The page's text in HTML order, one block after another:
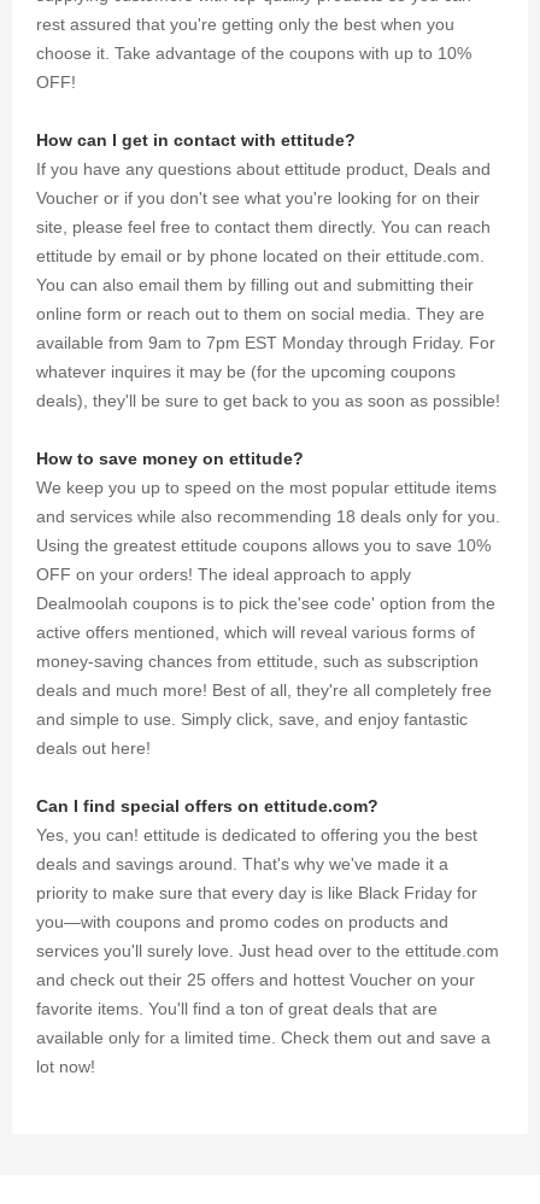
rest assured that you're getting only the best when you
choose it. Take advantage of the coupons with up to 10%
OFF!
How can I get in contact with ettitude?
If you have any questions about ettitude product, Deals and
Voucher or if you don't see what you're looking for on their
site, please feel free to contact them directly. You can reach
ettitude by email or by phone located on their ettitude.com.
You can also email them by filling out and submitting their
online form or reach out to them on social media. They are
available from 9am to 7pm EST Monday through Friday. For
whatever inquires it may be (for the upcoming coupons
deals), they'll be sure to get back to you as soon as possible!
How to save money on ettitude?
We keep you up to speed on the most popular ettitude items
and services while also recommending 18 deals only for you.
Using the greatest ettitude coupons allows you to save 10%
OFF on your orders! The ideal approach to apply
Dealmoolah coupons is to pick the'see code' option from the
active offers mentioned, which will reveal various forms of
money-saving chances from ettitude, such as subscription
deals and much more! Best of all, they're all completely free
and simple to use. Simply click, save, and enjoy fantastic
deals out here!
Can I find special offers on ettitude.com?
Yes, you can! ettitude is dedicated to offering you the best
deals and savings around. That's why we've made it a
priority to make sure that every day is like Black Friday for
you—with coupons and promo codes on products and
services you'll surely love. Just head over to the ettitude.com
and check out their 25 offers and hottest Voucher on your
favorite items. You'll find a ton of great deals that are
available only for a limited time. Check them out and save a
lot now!